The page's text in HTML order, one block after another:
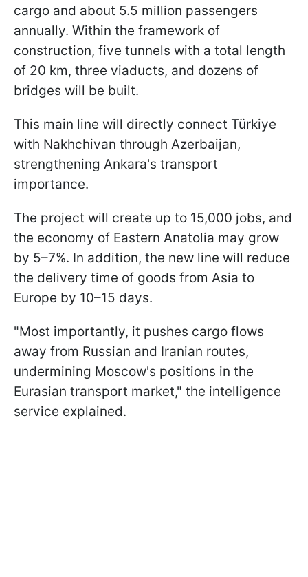
cargo and about 5.5 million passengers
annually. Within the framework of
construction, five tunnels with a total length
of 20 km, three viaducts, and dozens of
bridges will be built.
This main line will directly connect Türkiye
with Nakhchivan through Azerbaijan,
strengthening Ankara's transport
importance.
The project will create up to 15,000 jobs, and
the economy of Eastern Anatolia may grow
by 5–7%. In addition, the new line will reduce
the delivery time of goods from Asia to
Europe by 10–15 days.
"Most importantly, it pushes cargo flows
away from Russian and Iranian routes,
undermining Moscow's positions in the
Eurasian transport market," the intelligence
service explained.